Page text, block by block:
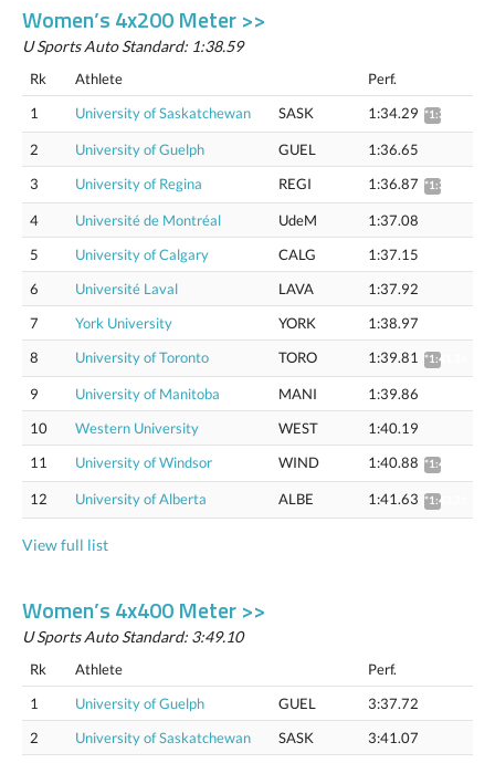
Women’s 4x200 Meter >>
U Sports Auto Standard: 1:38.59
Rk Athlete
Perf.
1
University of Saskatchewan SASK 1:34.29 *1:35.75
2 University of Guelph GUEL
1:36.65
3
University of Regina REGI 1:36.87 *1:38.37
4 Université de Montréal UdeM
1:37.08
5
University of Calgary CALG
1:37.15
6
Université Laval LAVA
1:37.92
7
York University YORK
1:38.97
8
University of Toronto TORO 1:39.81 *1:41.36
9 University of Manitoba MANI
1:39.86
10
Western University WEST
1:40.19
11
University of Windsor WIND 1:40.88 *1:42.44
12 University of Alberta ALBE 1:41.63 *1:43.21
View full list
Women’s 4x400 Meter >>
U Sports Auto Standard: 3:49.10
Rk Athlete
Perf.
1
University of Guelph GUEL
3:37.72
2
University of Saskatchewan SASK 3:41.07